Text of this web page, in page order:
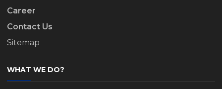
Career
Contact Us
Sitemap
WHAT WE DO?